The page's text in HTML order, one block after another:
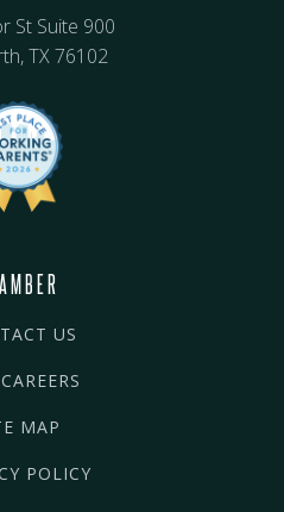
St Suite 900
TX 76102
US
MAP
POLICY